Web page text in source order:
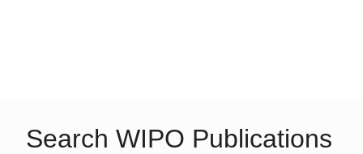
Search WIPO Publications